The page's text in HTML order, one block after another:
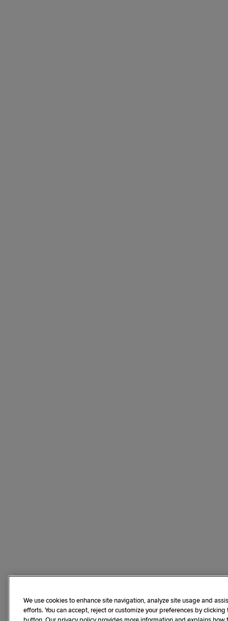
We use cookies to enhance site navigation, analyze site usage and
efforts. You can accept, reject or customize your preferences by